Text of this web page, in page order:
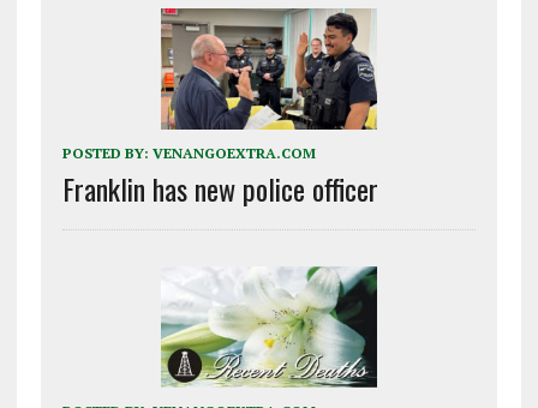
POSTED BY: VENANGOEXTRA.COM
Franklin has new police officer